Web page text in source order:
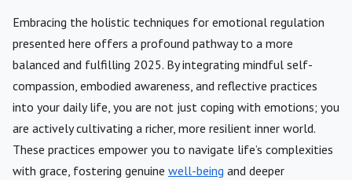
Embracing the holistic techniques for emotional regulation
presented here offers a profound pathway to a more
balanced and fulfilling 2025. By integrating mindful self-
compassion, embodied awareness, and reflective practices
into your daily life, you are not just coping with emotions; you
are actively cultivating a richer, more resilient inner world.
These practices empower you to navigate life’s complexities
with grace, fostering genuine well-being and deeper